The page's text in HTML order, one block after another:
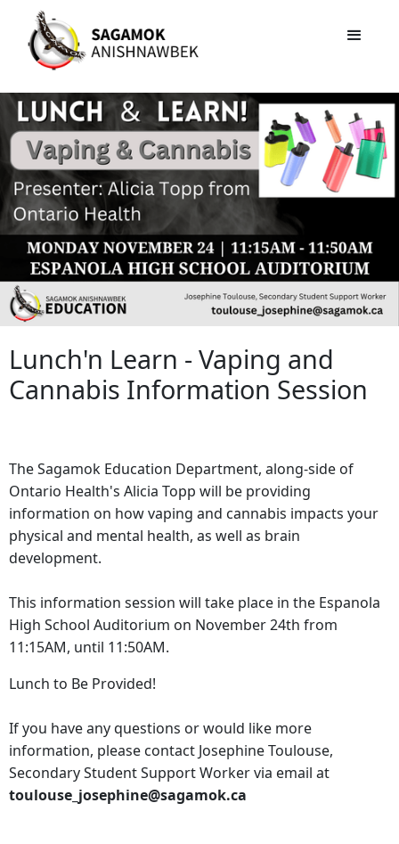
Lunch'n Learn - Vaping and
Cannabis Information Session
The Sagamok Education Department, along-side of
Ontario Health's Alicia Topp will be providing
information on how vaping and cannabis impacts your
physical and mental health, as well as brain
development.
This information session will take place in the Espanola
High School Auditorium on November 24th from
11:15AM, until 11:50AM.
Lunch to Be Provided!
If you have any questions or would like more
information, please contact Josephine Toulouse,
Secondary Student Support Worker via email at
toulouse_josephine@sagamok.ca